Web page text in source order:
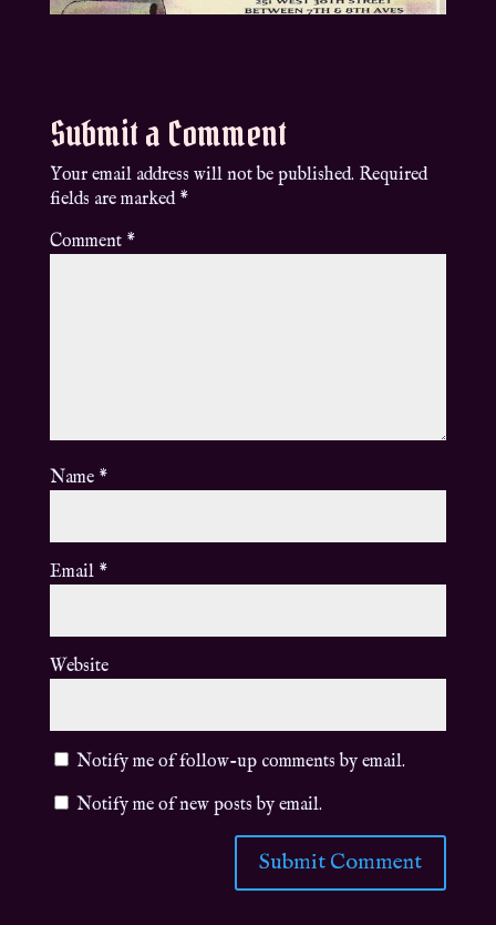
Submit a Comment
Your email address will not be published. Required
fields are marked *
Comment *
Name *
Email *
Website
Notify me of follow-up comments by email.
Notify me of new posts by email.